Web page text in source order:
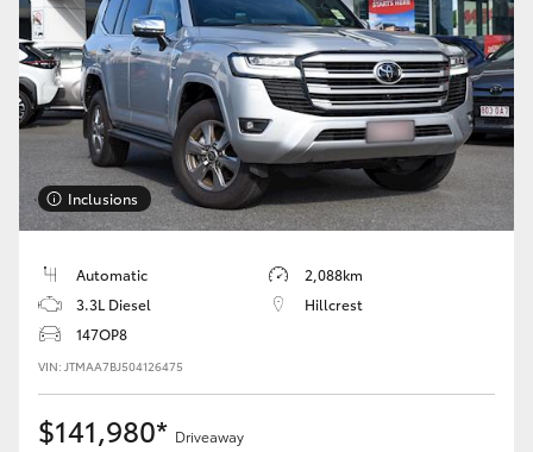
Inclusions
Automatic
2,088km
3.3L Diesel
Hillcrest
147OP8
VIN: JTMAA7BJ504126475
$141,980* Driveaway